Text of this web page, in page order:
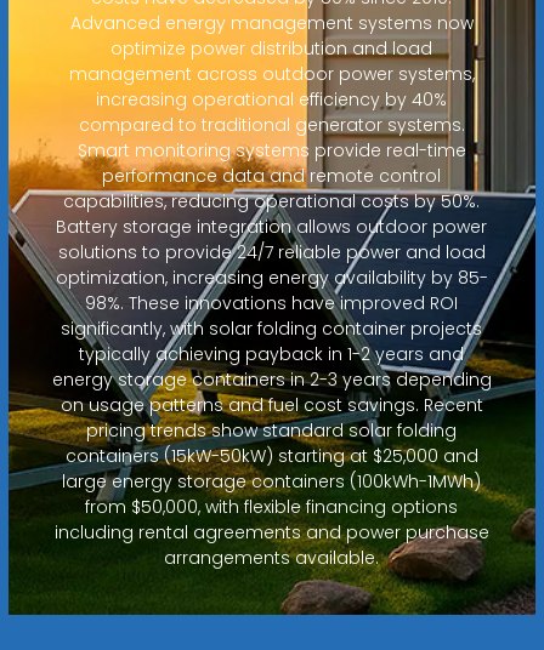
Advanced energy management systems now
optimize power distribution and load
management across outdoor power systems,
increasing operational efficiency by 40%
compared to traditional generator systems.
Smart monitoring systems provide real-time
performance data and remote control
capabilities, reducing operational costs by 50%.
Battery storage integration allows outdoor power
solutions to provide 24/7 reliable power and load
optimization, increasing energy availability by 85-
98%. These innovations have improved ROI
significantly, with solar folding container projects
typically achieving payback in 1-2 years and
energy storage containers in 2-3 years depending
on usage patterns and fuel cost savings. Recent
pricing trends show standard solar folding
containers (15kW-50kW) starting at $25,000 and
large energy storage containers (100kWh-1MWh)
from $50,000, with flexible financing options
including rental agreements and power purchase
arrangements available.